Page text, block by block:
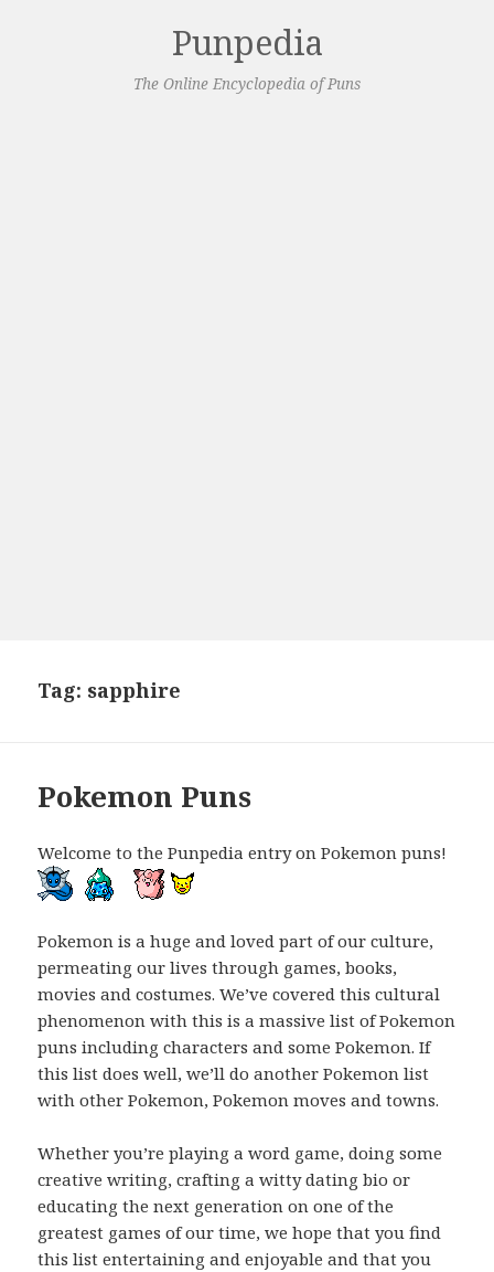
Punpedia
The Online Encyclopedia of Puns
Tag: sapphire
Pokemon Puns
Welcome to the Punpedia entry on Pokemon puns!
Pokemon is a huge and loved part of our culture,
permeating our lives through games, books,
movies and costumes. We’ve covered this cultural
phenomenon with this is a massive list of Pokemon
puns including characters and some Pokemon. If
this list does well, we’ll do another Pokemon list
with other Pokemon, Pokemon moves and towns.
Whether you’re playing a word game, doing some
creative writing, crafting a witty dating bio or
educating the next generation on one of the
greatest games of our time, we hope that you find
this list entertaining and enjoyable and that you